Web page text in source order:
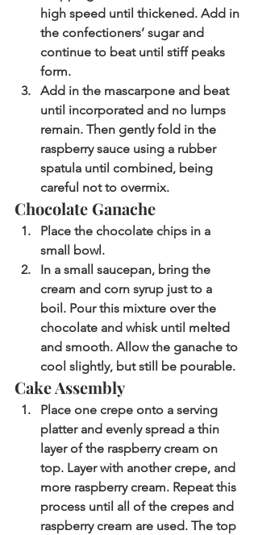
high speed until thickened. Add in
the confectioners’ sugar and
continue to beat until stiff peaks
form.
Add in the mascarpone and beat
until incorporated and no lumps
remain. Then gently fold in the
raspberry sauce using a rubber
spatula until combined, being
careful not to overmix.
Chocolate Ganache
Place the chocolate chips in a
small bowl.
In a small saucepan, bring the
cream and corn syrup just to a
boil. Pour this mixture over the
chocolate and whisk until melted
and smooth. Allow the ganache to
cool slightly, but still be pourable.
Cake Assembly
Place one crepe onto a serving
platter and evenly spread a thin
layer of the raspberry cream on
top. Layer with another crepe, and
more raspberry cream. Repeat this
process until all of the crepes and
raspberry cream are used. The top